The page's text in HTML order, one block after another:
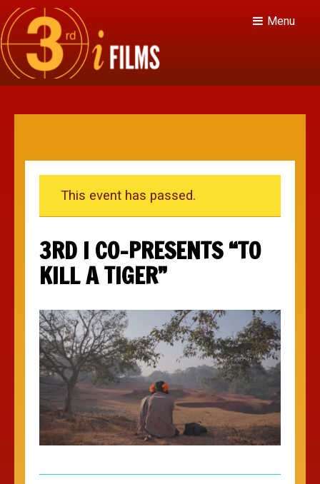
Menu
This event has passed.
3RD I CO-PRESENTS “TO
KILL A TIGER”